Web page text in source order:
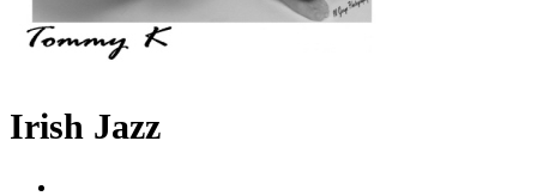
Irish Jazz